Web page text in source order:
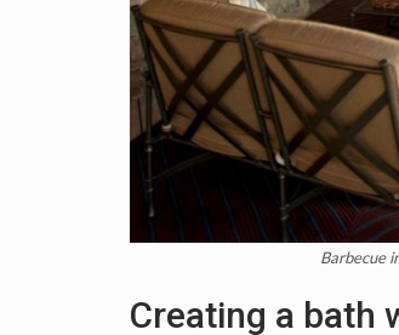
Barbecue
Creating a bath